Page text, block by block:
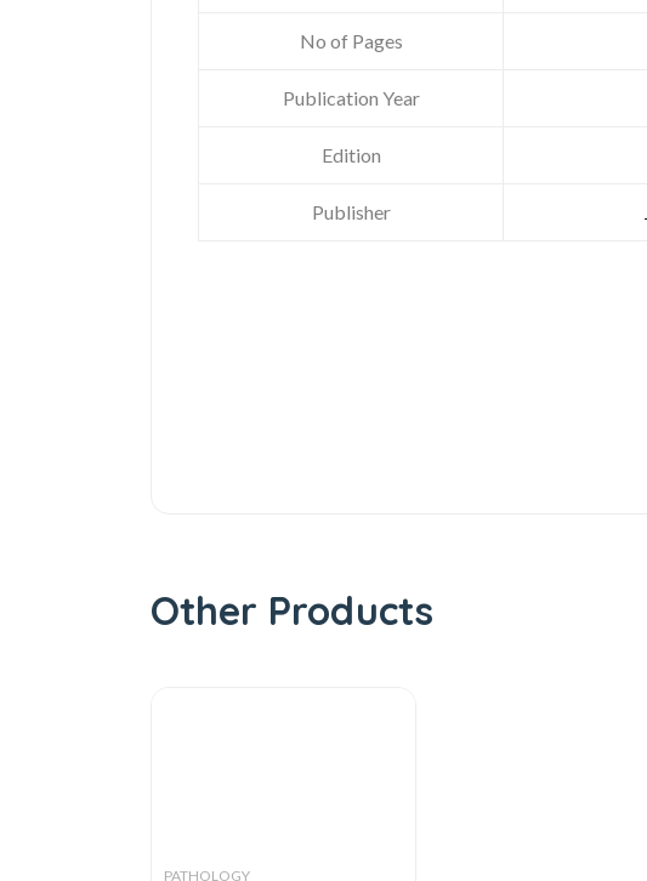
No of Pages
Publication Year
Edition
Publisher
Other Products
PATHOLOGY